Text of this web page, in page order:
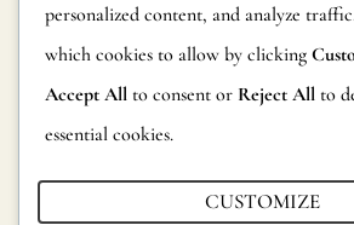
Legal Notice
Information
Returns
Sustainability
personalized content, and analyze
which cookies to allow by clicking
Accept All to consent or Reject All to
essential cookies.
CUSTOMIZE